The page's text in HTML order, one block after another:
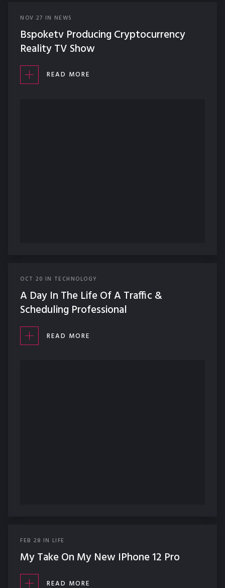
NOV 27 IN NEWS
Bspoketv Producing Cryptocurrency
Reality TV Show
READ MORE
OCT 20 IN TECHNOLOGY
A Day In The Life Of A Traffic &
Scheduling Professional
READ MORE
FEB 28 IN LIFE
My Take On My New IPhone 12 Pro
READ MORE